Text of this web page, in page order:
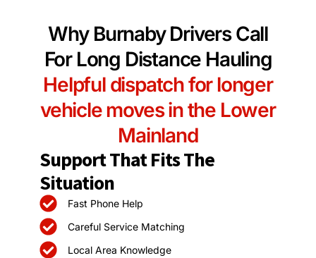
Why Burnaby Drivers Call
For Long Distance Hauling
Helpful dispatch for longer
vehicle moves in the Lower
Mainland
Support That Fits The
Situation
Fast Phone Help
Careful Service Matching
Local Area Knowledge